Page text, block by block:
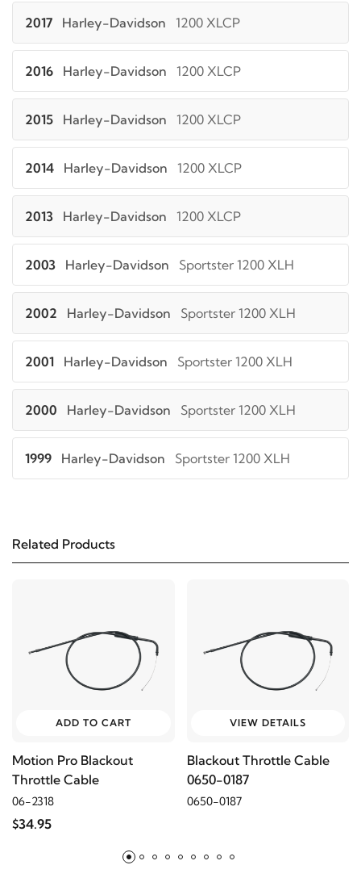
2017 Harley-Davidson 1200 XLCP
2016 Harley-Davidson 1200 XLCP
2015 Harley-Davidson 1200 XLCP
2014 Harley-Davidson 1200 XLCP
2013 Harley-Davidson 1200 XLCP
2003 Harley-Davidson Sportster 1200 XLH
2002 Harley-Davidson Sportster 1200 XLH
2001 Harley-Davidson Sportster 1200 XLH
2000 Harley-Davidson Sportster 1200 XLH
1999 Harley-Davidson Sportster 1200 XLH
2003 Harley-Davidson Sportster 883 XLH
2000 Sportster 883 XLH
Related Products
ADD TO CART
Motion Pro Blackout
Throttle Cable
06-2318
$34.95
VIEW DETAILS
Blackout Throttle Cable
0650-0187
0650-0187